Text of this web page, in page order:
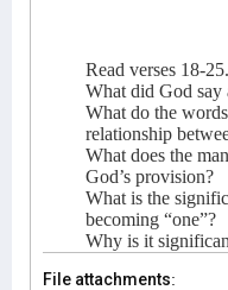
Read verses 18-25.
What did God say
What do the
relationship
What does the
God’s provision?
What is the
becoming “one”?
Why is it
File attachments: